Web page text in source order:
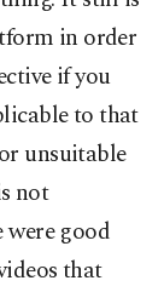
in order
if you
to that
unsuitable
not
were good
that